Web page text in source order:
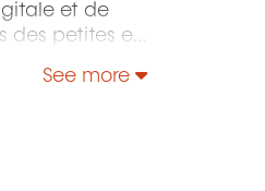
et de
des petites et
See more